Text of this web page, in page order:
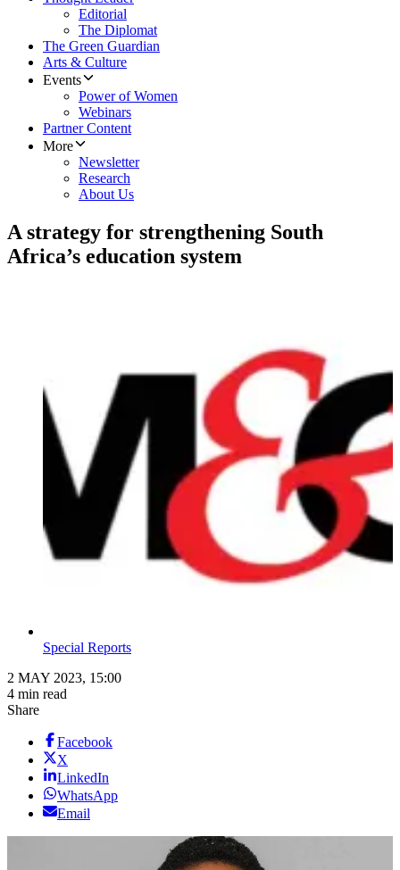
Editorial
The Diplomat
The Green Guardian
Arts & Culture
Events
Power of Women
Webinars
Partner Content
More
Newsletter
Research
About Us
A strategy for strengthening South
Africa’s education system
Special Reports
2 MAY 2023, 15:00
4 min read
Share
Facebook
X
LinkedIn
WhatsApp
Email